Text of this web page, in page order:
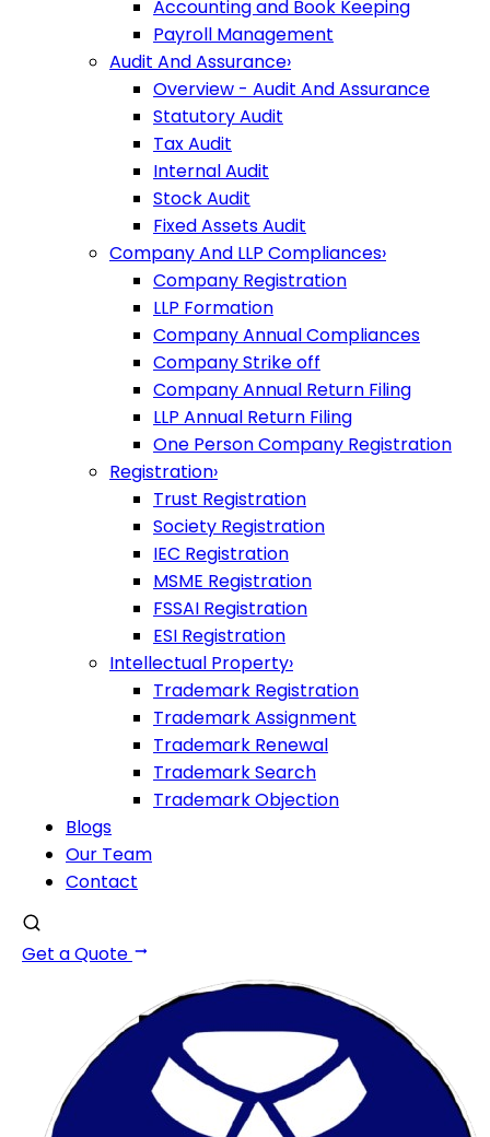
Accounting and Book Keeping
Payroll Management
Audit And Assurance›
Overview - Audit And Assurance
Statutory Audit
Tax Audit
Internal Audit
Stock Audit
Fixed Assets Audit
Company And LLP Compliances›
Company Registration
LLP Formation
Company Annual Compliances
Company Strike off
Company Annual Return Filing
LLP Annual Return Filing
One Person Company Registration
Registration›
Trust Registration
Society Registration
IEC Registration
MSME Registration
FSSAI Registration
ESI Registration
Intellectual Property›
Trademark Registration
Trademark Assignment
Trademark Renewal
Trademark Search
Trademark Objection
Blogs
Our Team
Contact
Get a Quote